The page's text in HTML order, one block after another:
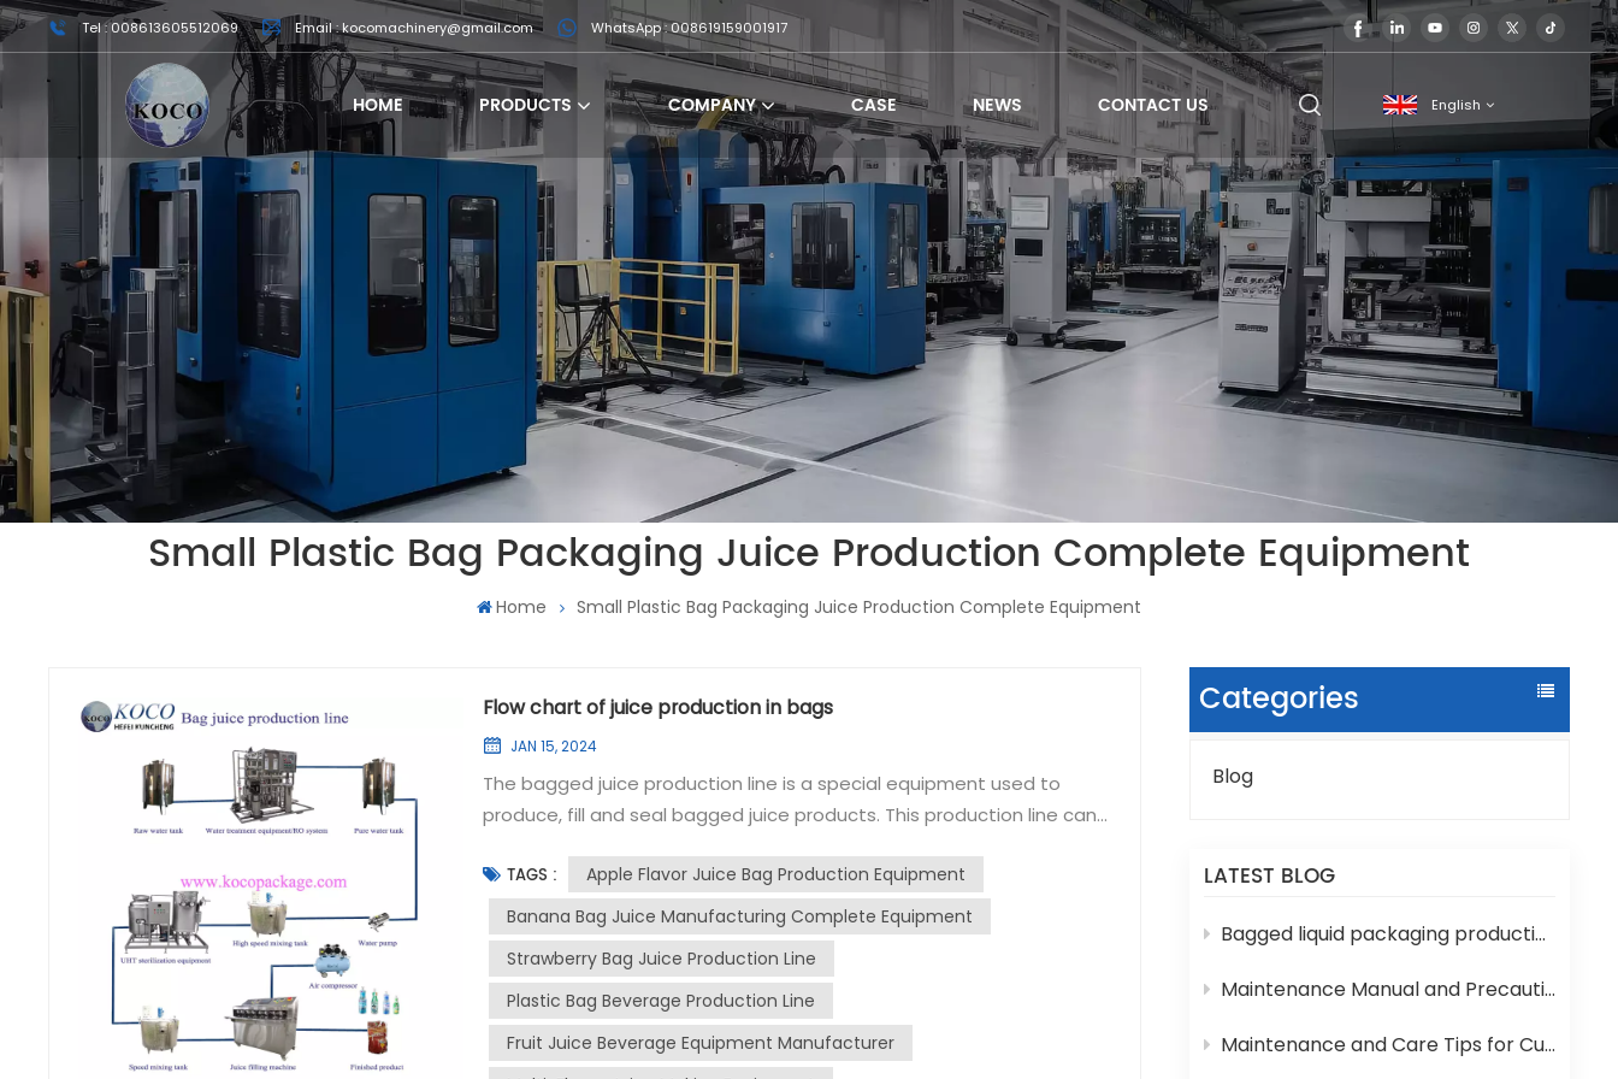
Tel : 008613605512069 Email : kocomachinery@gmail.com WhatsApp : 008619159001917
HOME PRODUCTS COMPANY CASE NEWS CONTACT US English
English
français
Small Plastic Bag Packaging Juice Production Complete Equipment
Home Small Plastic Bag Packaging Juice Production Complete Equipment
Categories
Blog
LATEST BLOG
Bagged liquid packaging production lines are prone to various technical problems during operation
Maintenance Manual and Precautions for 3-in-1 Bottled Water Filling Machine
Maintenance and Care Tips for Cup Yogurt and Milk Filling Machines
Flow chart of juice production in bags
JAN 15, 2024
The bagged juice production line is a special equipment used to
produce, fill and seal bagged juice products. This production line can
product quality and flavor. The main components of the bagged
formula juice production line include the following links: 1. Cleaning and
treatment: Use hot water to clean pipes and tank equipment before
production to ensure hygiene and safety during production. 2.
Ingredients and Seasoning: Mix and season the ingredients in the
recipe to achieve the desired texture and flavor. 3. Filling and sealing:
The prepared juice is sterilized by high temperature through UHT
TAGS :
Apple Flavor Juice Bag Production Equipment
Banana Bag Juice Manufacturing Complete Equipment
Strawberry Bag Juice Production Line
Plastic Bag Beverage Production Line
Fruit Juice Beverage Equipment Manufacturer